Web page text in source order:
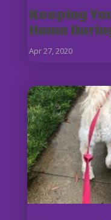
Keeping
Home
Apr 27, 2020